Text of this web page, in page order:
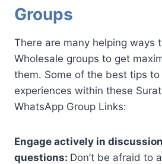
Groups
There are many helping ways
Wholesale groups to get
them. Some of the best tips
experiences within these
WhatsApp Group Links:
Engage actively in
questions: Don’t be afraid to